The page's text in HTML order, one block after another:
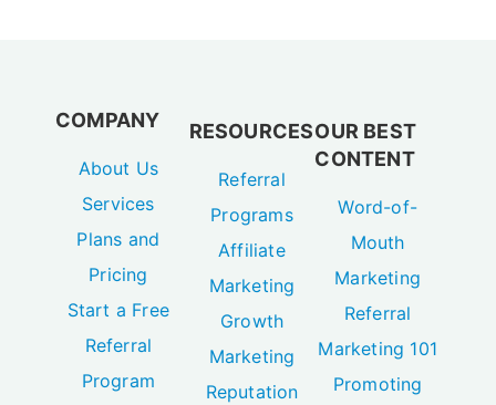
COMPANY
About Us
Services
Plans and
Pricing
Start a Free
Referral
Program
RESOURCES
Referral
Programs
Affiliate
Marketing
Growth
Marketing
Reputation
OUR BEST
CONTENT
Word-of-
Mouth
Marketing
Referral
Marketing 101
Promoting